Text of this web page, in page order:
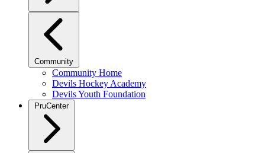
Community
Community Home
Devils Hockey Academy
Devils Youth Foundation
PruCenter